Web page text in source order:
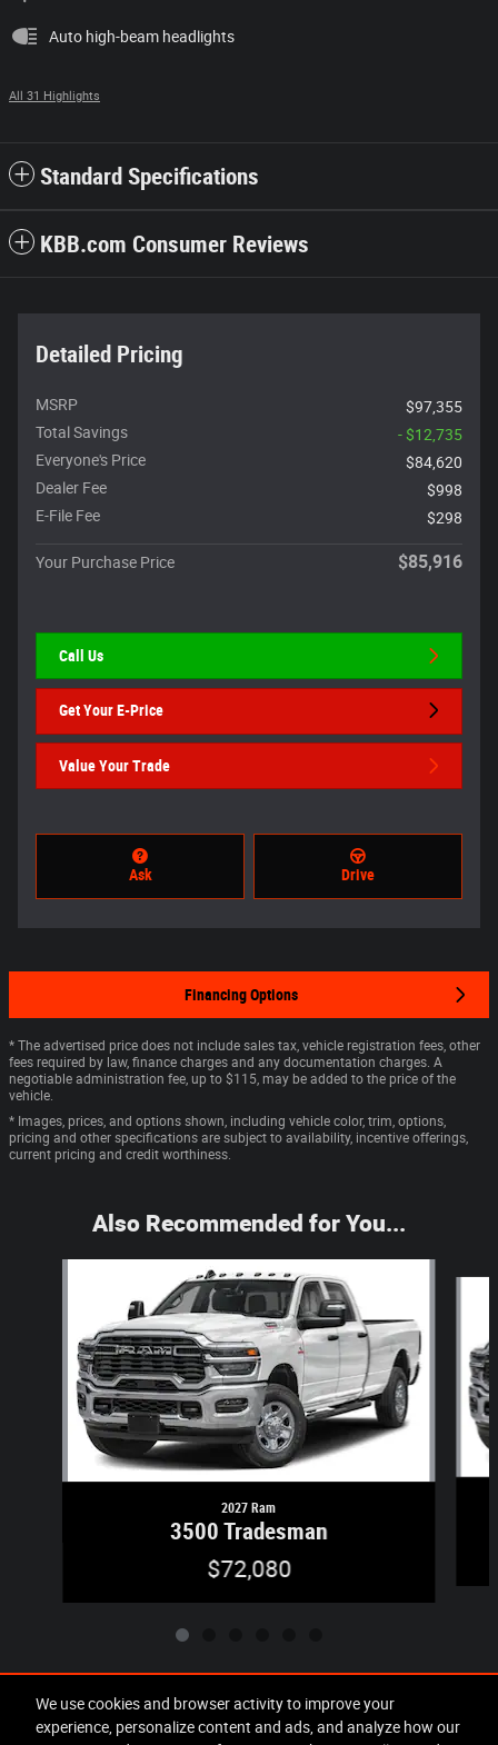
We use cookies and browser activity to improve your
experience, personalize content and ads, and analyze how our
Auto high-beam headlights
All 31 Highlights
Standard Specifications
KBB.com Consumer Reviews
Detailed Pricing
MSRP
$97,355
Total Savings
- $12,735
Everyone's Price
$84,620
Dealer Fee
$998
E-File Fee
$298
Your Purchase Price $85,916
Call Us
Get Your E-Price
Value Your Trade
Ask Drive
Financing Options
* The advertised price does not include sales tax, vehicle registration fees, other
fees required by law, finance charges and any documentation charges. A
negotiable administration fee, up to $115, may be added to the price of the
vehicle.
* Images, prices, and options shown, including vehicle color, trim, options,
pricing and other specifications are subject to availability, incentive offerings,
current pricing and credit worthiness.
Also Recommended for You...
2027 Ram
3500 Tradesman
$72,080